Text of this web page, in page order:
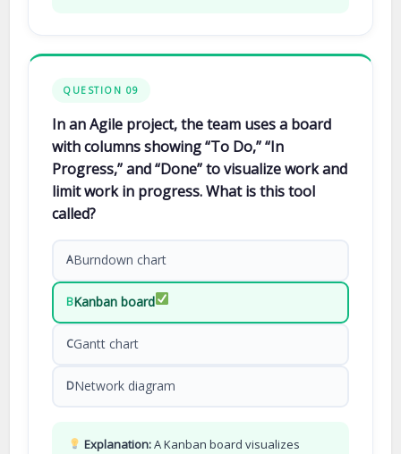
QUESTION 09
In an Agile project, the team uses a board
with columns showing “To Do,” “In
Progress,” and “Done” to visualize work and
limit work in progress. What is this tool
called?
ABurndown chart
BKanban board
CGantt chart
DNetwork diagram
Explanation:A Kanban board visualizes